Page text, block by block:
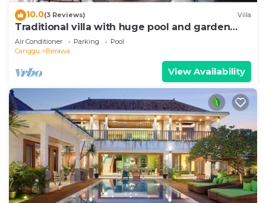
10.0(3 Reviews) Villa
Traditional villa with huge pool and garden
200m to Berawa beach
Air Conditioner Parking
Pool
Canggu
Berawa
View Availability